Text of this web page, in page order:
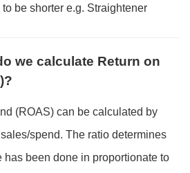
be shorter e.g. Straightener
we calculate Return on
(ROAS) can be calculated by
spend. The ratio determines
has been done in proportionate to